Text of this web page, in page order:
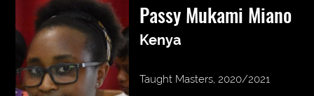
Passy Mukami Miano
Kenya
Taught Masters, 2020/2021